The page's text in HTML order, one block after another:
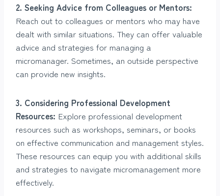
2. Seeking Advice from Colleagues or Mentors:
Reach out to colleagues or mentors who may have
dealt with similar situations. They can offer valuable
advice and strategies for managing a
micromanager. Sometimes, an outside perspective
can provide new insights.
3. Considering Professional Development
Resources: Explore professional development
resources such as workshops, seminars, or books
on effective communication and management styles.
These resources can equip you with additional skills
and strategies to navigate micromanagement more
effectively.